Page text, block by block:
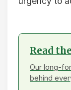
Read
Our long-
behind